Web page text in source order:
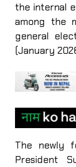
the internal
among the
general
(January
The newly
President